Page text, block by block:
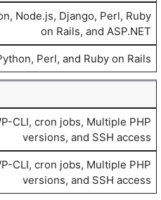
Node.js, Django, Perl, Ruby
on Rails, and ASP.NET
Perl, and Ruby on Rails
CLI, cron jobs, Multiple PHP
versions, and SSH access
CLI, cron jobs, Multiple PHP
versions, and SSH access